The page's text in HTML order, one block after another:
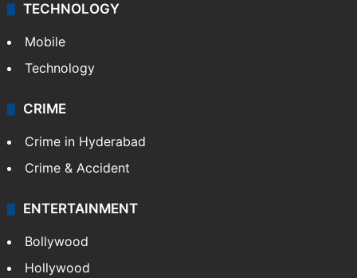
TECHNOLOGY
Mobile
Technology
CRIME
Crime in Hyderabad
Crime & Accident
ENTERTAINMENT
Bollywood
Hollywood